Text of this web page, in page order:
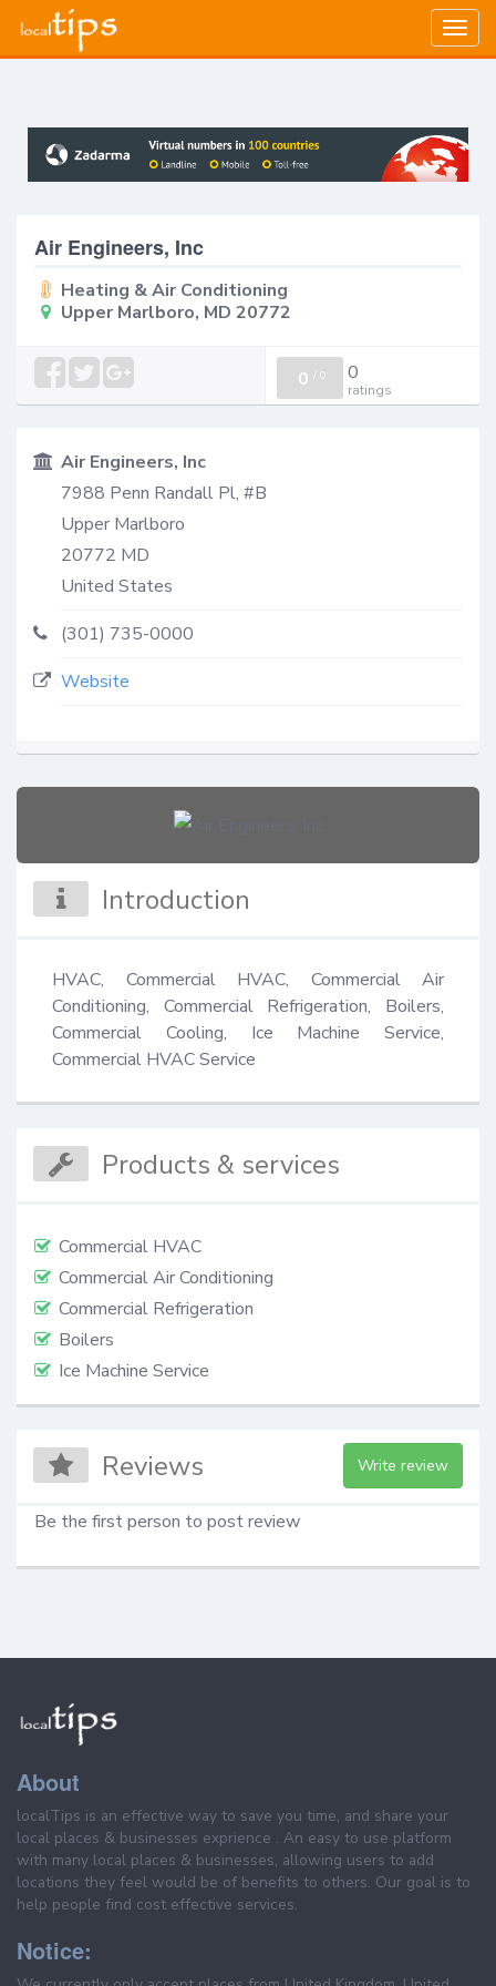
Air Engineers, Inc
Heating & Air Conditioning
Upper Marlboro, MD 20772
0 / 0 0
ratings
Air Engineers, Inc
7988 Penn Randall Pl, #B
Upper Marlboro
20772 MD
United States
(301) 735-0000
Website
Introduction
HVAC, Commercial HVAC, Commercial Air
Conditioning, Commercial Refrigeration, Boilers,
Commercial Cooling, Ice Machine Service,
Commercial HVAC Service
Products & services
Commercial HVAC
Commercial Air Conditioning
Commercial Refrigeration
Boilers
Ice Machine Service
Reviews Write review
Be the first person to post review
About
localTips is an effective way to save you time, and share your
local places & businesses exprience . An easy to use platform
with many local places & businesses, allowing users to add
locations they feel would be of benefits to others. Our goal is to
help people find cost effective services.
Notice: